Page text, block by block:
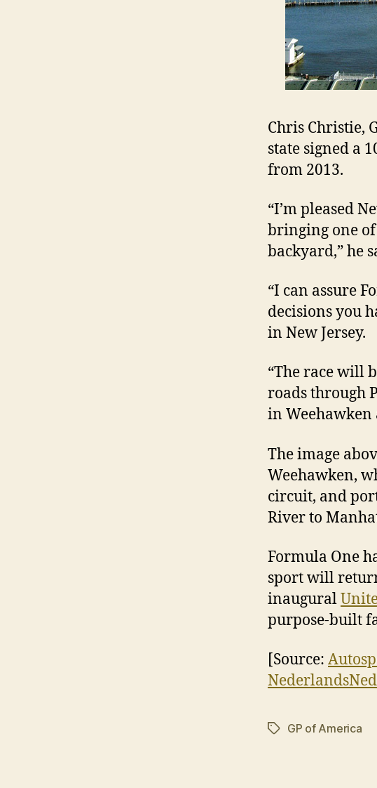
Chris Christie,
state signed a
from 2013.
“I’m pleased
bringing one
backyard,” he
“I can assure
decisions you
in New Jersey.
“The race will
roads through
in Weehawken
The image
Weehawken,
circuit, and
River to
Formula One
sport will
inaugural
purpose-built
[Source:
TagsGP of America